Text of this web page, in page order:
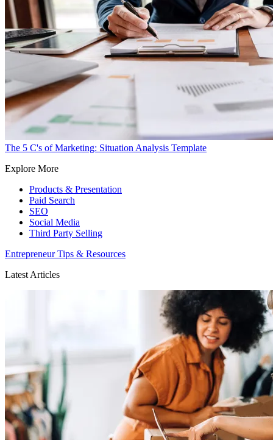
The 5 C's of Marketing: Situation Analysis Template
Explore More
Products & Presentation
Paid Search
SEO
Social Media
Third Party Selling
Entrepreneur Tips & Resources
Latest Articles